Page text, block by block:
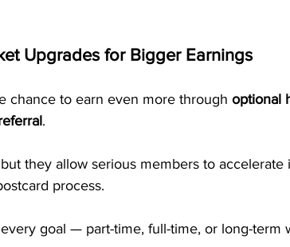
Upgrades for Bigger Earnings
chance to earn even more through optional
.
they allow serious members to
process.
every goal — part-time, full-time, or long-term